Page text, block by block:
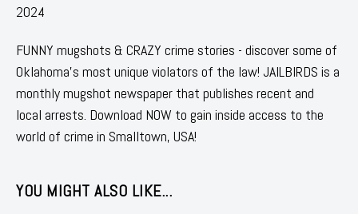
2024
FUNNY mugshots & CRAZY crime stories - discover some of
Oklahoma's most unique violators of the law! JAILBIRDS is a
monthly mugshot newspaper that publishes recent and
local arrests. Download NOW to gain inside access to the
world of crime in Smalltown, USA!
YOU MIGHT ALSO LIKE...